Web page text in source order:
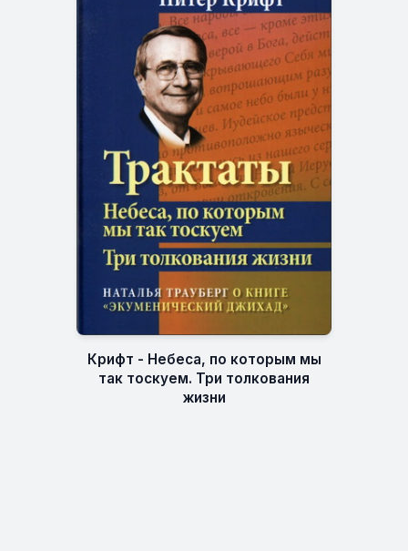
Крифт - Небеса, по которым мы
так тоскуем. Три толкования
жизни